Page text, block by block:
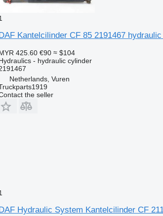
Kantelcilinder CF 85 2191467
425.60 €90 ≈ $104
- hydraulic cylinder
Netherlands, Vuren
the seller
Hydraulic System Kantelcilinder CF